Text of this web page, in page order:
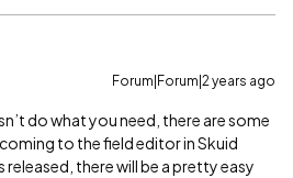
Forum|Forum|2 years ago
do what you need, there are some
to the field editor in Skuid
released, there will be a pretty easy